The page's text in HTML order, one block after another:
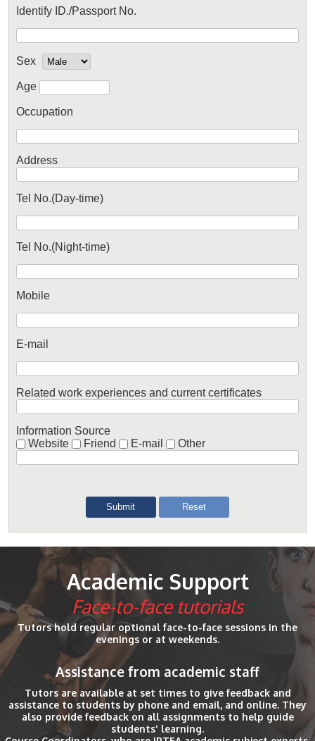
Identify ID./Passport No.
Sex
Age
Occupation
Address
Tel No.(Day-time)
Tel No.(Night-time)
Mobile
E-mail
Related work experiences and current certificates
Information Source
Website
Friend E-mail Other
Academic Support
Face-to-face tutorials
Tutors hold regular optional face-to-face sessions in the
evenings or at weekends.
Assistance from academic staff
Tutors are available at set times to give feedback and
assistance to students by phone and email, and online. They
also provide feedback on all assignments to help guide
students' learning.